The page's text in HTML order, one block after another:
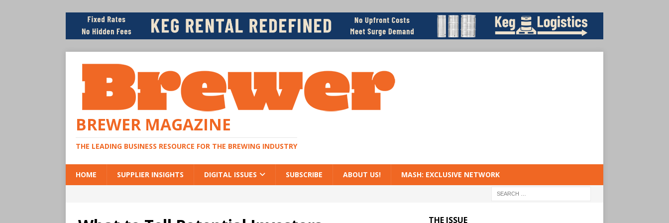
BREWER MAGAZINE
THE LEADING BUSINESS RESOURCE FOR THE BREWING INDUSTRY
HOME SUPPLIER INSIGHTS DIGITAL ISSUES SUBSCRIBE ABOUT US! MASH: EXCLUSIVE NETWORK
THE ISSUE